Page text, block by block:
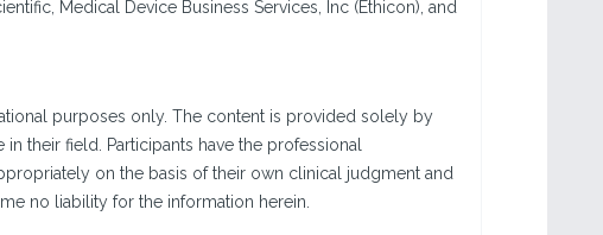
Medical Device Business Services, Inc (Ethicon), and
purposes only. The content is provided solely by
their field. Participants have the professional
on the basis of their own clinical judgment and
no liability for the information herein.